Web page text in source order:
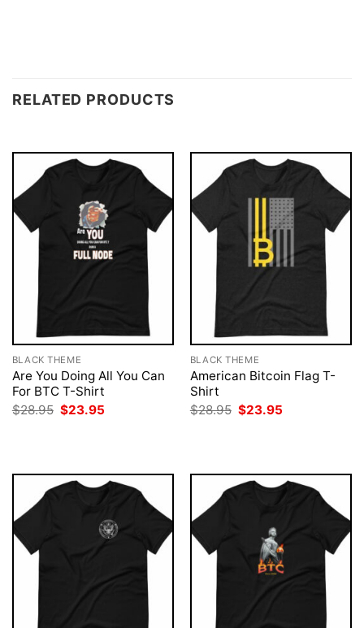
RELATED PRODUCTS
BLACK THEME
Are You Doing All You Can
For BTC T-Shirt
$28.95 Original
$23.95
BLACK THEME
American Bitcoin Flag T-
Shirt
$28.95 Original
$23.95